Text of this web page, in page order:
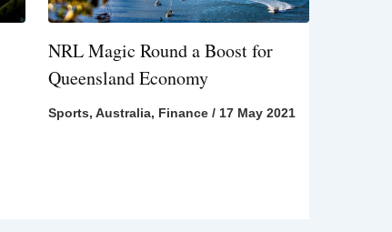
NRL Magic Round a Boost for
Queensland Economy
Sports,Australia, Finance /17 May 2021